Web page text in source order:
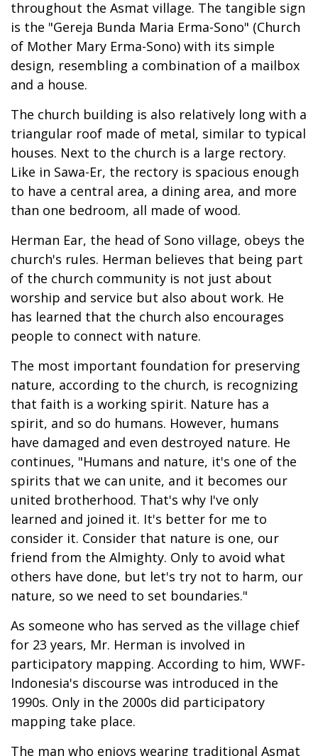
throughout the Asmat village. The tangible sign
is the "Gereja Bunda Maria Erma-Sono" (Church
of Mother Mary Erma-Sono) with its simple
design, resembling a combination of a mailbox
and a house.
The church building is also relatively long with a
triangular roof made of metal, similar to typical
houses. Next to the church is a large rectory.
Like in Sawa-Er, the rectory is spacious enough
to have a central area, a dining area, and more
than one bedroom, all made of wood.
Herman Ear, the head of Sono village, obeys the
church's rules. Herman believes that being part
of the church community is not just about
worship and service but also about work. He
has learned that the church also encourages
people to connect with nature.
The most important foundation for preserving
nature, according to the church, is recognizing
that faith is a working spirit. Nature has a
spirit, and so do humans. However, humans
have damaged and even destroyed nature. He
continues, "Humans and nature, it's one of the
spirits that we can unite, and it becomes our
united brotherhood. That's why I've only
learned and joined it. It's better for me to
consider it. Consider that nature is one, our
friend from the Almighty. Only to avoid what
others have done, but let's try not to harm, our
nature, so we need to set boundaries."
As someone who has served as the village chief
for 23 years, Mr. Herman is involved in
participatory mapping. According to him, WWF-
Indonesia's discourse was introduced in the
1990s. Only in the 2000s did participatory
mapping take place.
The man who enjoys wearing traditional Asmat